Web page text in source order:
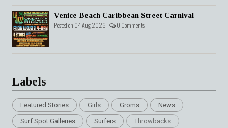
Venice Beach Caribbean Street Carnival
Posted on 04 Aug 2026 - 0 Comments
Labels
Featured Stories Girls Groms News
Surf Spot Galleries Surfers Throwbacks